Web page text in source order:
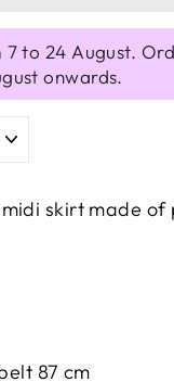
to 24 August.
onwards.
skirt made
87 cm